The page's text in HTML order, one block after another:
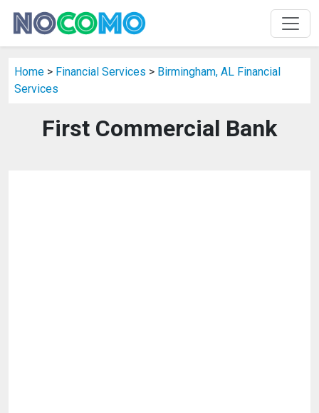
Home > Financial Services > Birmingham, AL Financial
Services
First Commercial Bank